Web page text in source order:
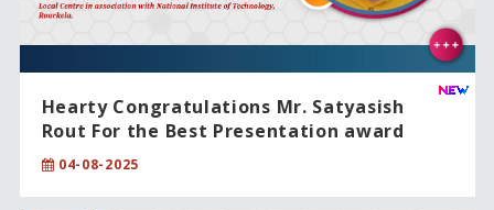
Hearty Congratulations Mr. Satyasish
Rout For the Best Presentation award
04-08-2025